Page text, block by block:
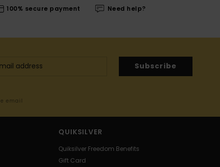
100% secure payment Need help?
Subscribe
email
QUIKSILVER
Quiksilver Freedom Benefits
Gift Card